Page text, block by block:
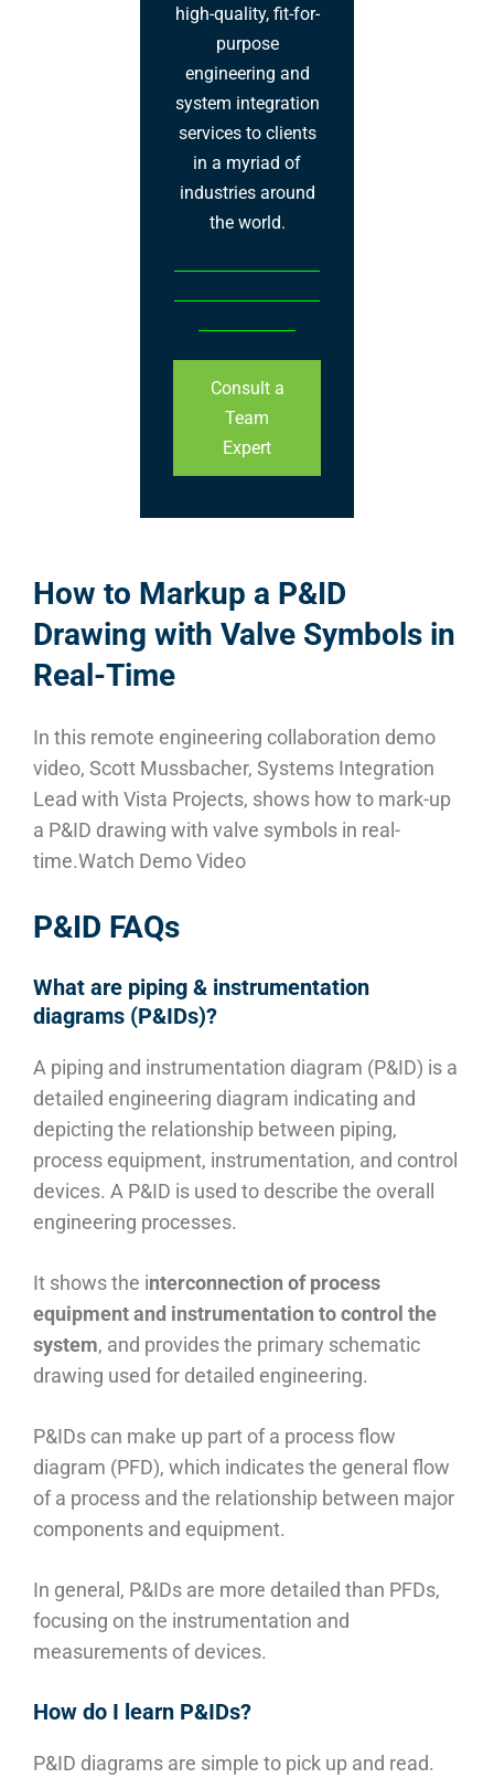
high-quality, fit-for-
purpose
engineering and
system integration
services to clients
in a myriad of
industries around
the world.
Consult a
Team
Expert
How to Markup a P&ID
Drawing with Valve Symbols in
Real-Time
In this remote engineering collaboration demo
video, Scott Mussbacher, Systems Integration
Lead with Vista Projects, shows how to mark-up
a P&ID drawing with valve symbols in real-
time.Watch Demo Video
P&ID FAQs
What are piping & instrumentation
diagrams (P&IDs)?
A piping and instrumentation diagram (P&ID) is a
detailed engineering diagram indicating and
depicting the relationship between piping,
process equipment, instrumentation, and control
devices. A P&ID is used to describe the overall
engineering processes.
It shows the interconnection of process
equipment and instrumentation to control the
system, and provides the primary schematic
drawing used for detailed engineering.
P&IDs can make up part of a process flow
diagram (PFD), which indicates the general flow
of a process and the relationship between major
components and equipment.
In general, P&IDs are more detailed than PFDs,
focusing on the instrumentation and
measurements of devices.
How do I learn P&IDs?
P&ID diagrams are simple to pick up and read.